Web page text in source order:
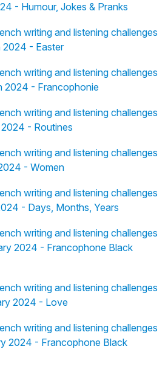
- Humour, Jokes & Pranks
writing and listening challenges
2024 - Easter
writing and listening challenges
2024 - Francophonie
writing and listening challenges
- Routines
writing and listening challenges
- Women
writing and listening challenges
- Days, Months, Years
writing and listening challenges
2024 - Francophone Black
writing and listening challenges
2024 - Love
writing and listening challenges
2024 - Francophone Black